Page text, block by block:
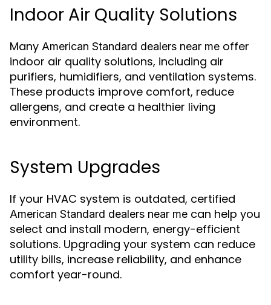
Indoor Air Quality Solutions
Many American Standard dealers near me offer
indoor air quality solutions, including air
purifiers, humidifiers, and ventilation systems.
These products improve comfort, reduce
allergens, and create a healthier living
environment.
System Upgrades
If your HVAC system is outdated, certified
American Standard dealers near me can help you
select and install modern, energy-efficient
solutions. Upgrading your system can reduce
utility bills, increase reliability, and enhance
comfort year-round.